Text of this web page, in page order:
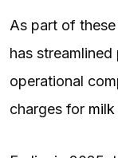
As part of
has
operational
charges for